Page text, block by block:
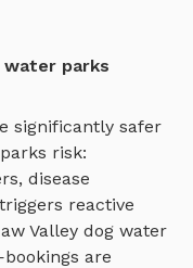
water parks
significantly safer
risk:
disease
reactive
Valley dog water
are